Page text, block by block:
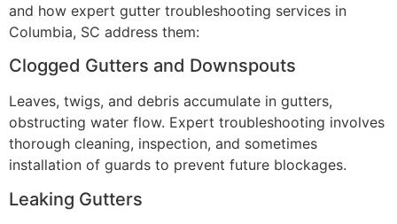
and how expert gutter troubleshooting services in
Columbia, SC address them:
Clogged Gutters and Downspouts
Leaves, twigs, and debris accumulate in gutters,
obstructing water flow. Expert troubleshooting involves
thorough cleaning, inspection, and sometimes
installation of guards to prevent future blockages.
Leaking Gutters